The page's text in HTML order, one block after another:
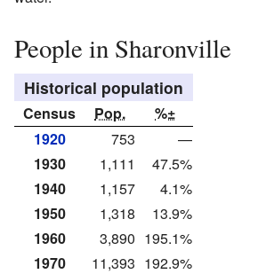
People in Sharonville
Historical population
Census Pop.
%±
1920
753
—
1930
1,111
47.5%
1940
1,157
4.1%
1950
1,318
13.9%
1960
3,890 195.1%
1970
11,393 192.9%